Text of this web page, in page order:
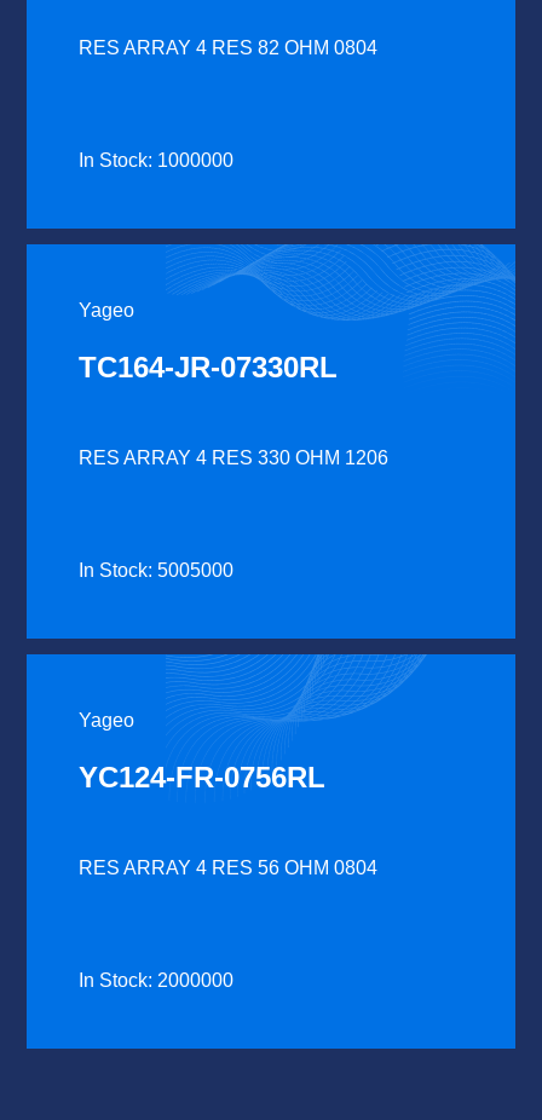
RES ARRAY 4 RES 82 OHM 0804
In Stock: 1000000
Yageo
TC164-JR-07330RL
RES ARRAY 4 RES 330 OHM 1206
In Stock: 5005000
Yageo
YC124-FR-0756RL
RES ARRAY 4 RES 56 OHM 0804
In Stock: 2000000